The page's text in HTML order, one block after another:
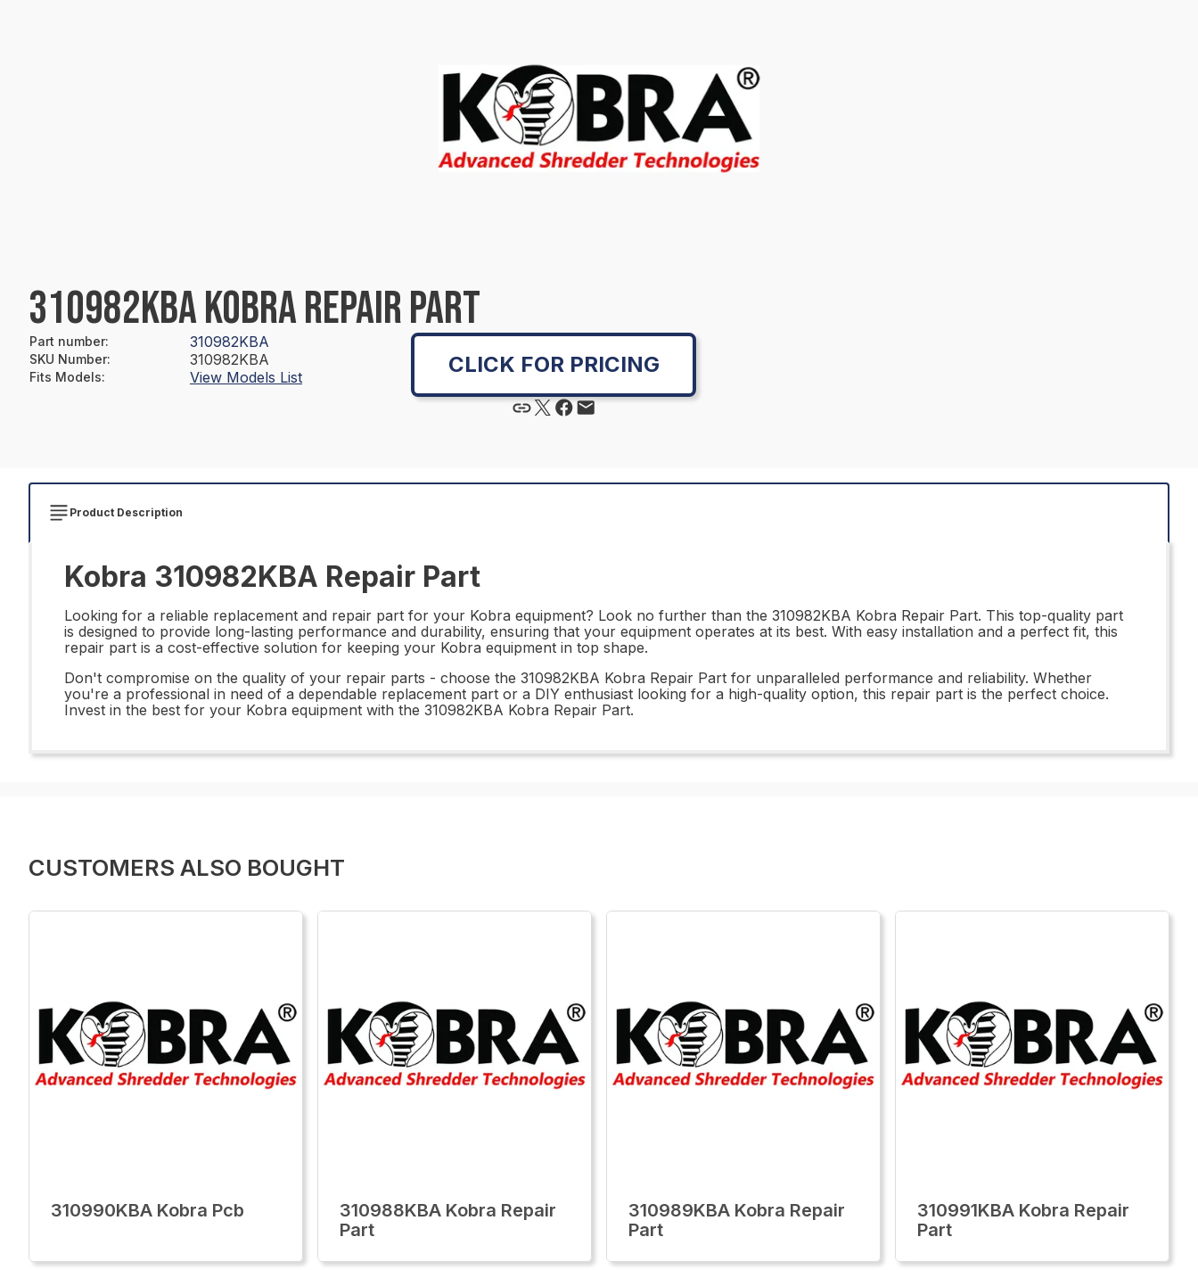
310982KBA KOBRA REPAIR PART
Part number: 310982KBA
SKU Number: 310982KBA
Fits Models: View Models List CLICK FOR PRICING
Product Description
Kobra 310982KBA Repair Part
Looking for a reliable replacement and repair part for your Kobra equipment? Look no further than the 310982KBA Kobra Repair Part. This top-quality part
is designed to provide long-lasting performance and durability, ensuring that your equipment operates at its best. With easy installation and a perfect fit, this
repair part is a cost-effective solution for keeping your Kobra equipment in top shape.
Don't compromise on the quality of your repair parts - choose the 310982KBA Kobra Repair Part for unparalleled performance and reliability. Whether
you're a professional in need of a dependable replacement part or a DIY enthusiast looking for a high-quality option, this repair part is the perfect choice.
Invest in the best for your Kobra equipment with the 310982KBA Kobra Repair Part.
CUSTOMERS ALSO BOUGHT
310990KBA Kobra Pcb
310988KBA Kobra Repair
Part
310989KBA Kobra Repair
Part
310991KBA Kobra Repair
Part